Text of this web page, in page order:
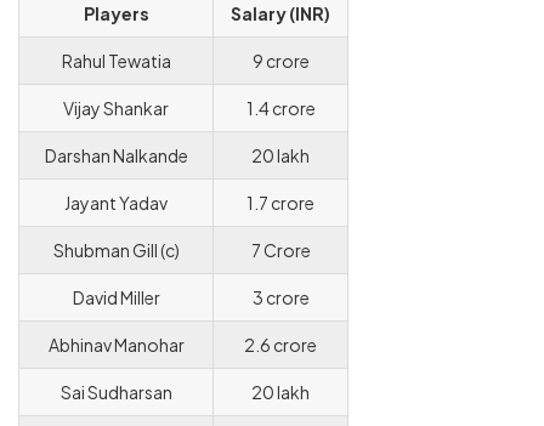
Players Salary (INR)
Rahul Tewatia 9 crore
Vijay Shankar 1.4 crore
Darshan Nalkande 20 lakh
Jayant Yadav 1.7 crore
Shubman Gill (c) 7 Crore
David Miller 3 crore
Abhinav Manohar 2.6 crore
Sai Sudharsan 20 lakh